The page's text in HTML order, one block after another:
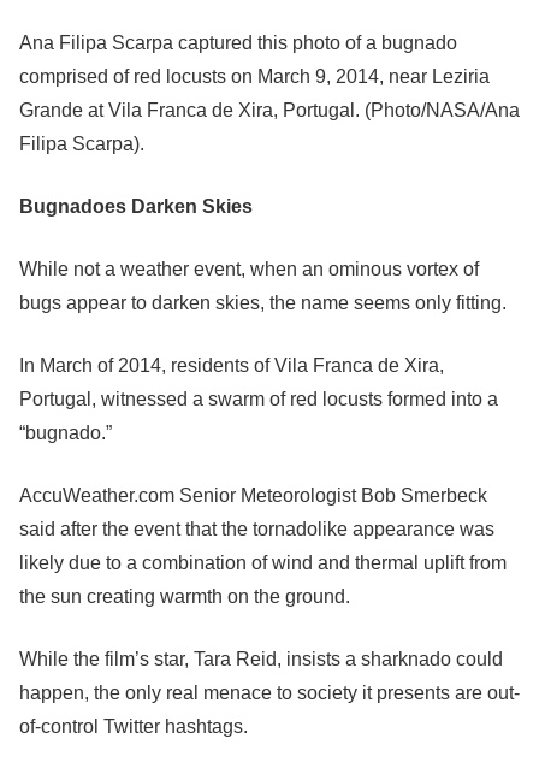
Ana Filipa Scarpa captured this photo of a bugnado
comprised of red locusts on March 9, 2014, near Leziria
Grande at Vila Franca de Xira, Portugal. (Photo/NASA/Ana
Filipa Scarpa).
Bugnadoes Darken Skies
While not a weather event, when an ominous vortex of
bugs appear to darken skies, the name seems only fitting.
In March of 2014, residents of Vila Franca de Xira,
Portugal, witnessed a swarm of red locusts formed into a
“bugnado.”
AccuWeather.com Senior Meteorologist Bob Smerbeck
said after the event that the tornadolike appearance was
likely due to a combination of wind and thermal uplift from
the sun creating warmth on the ground.
While the film’s star, Tara Reid, insists a sharknado could
happen, the only real menace to society it presents are out-
of-control Twitter hashtags.